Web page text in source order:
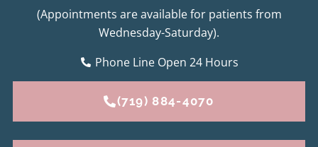
(Appointments are available for patients from
Wednesday-Saturday).
Phone Line Open 24 Hours
(719) 884-4070